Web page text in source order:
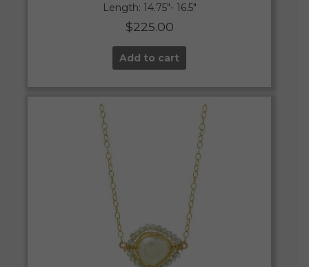
Length: 14.75″- 16.5″
$225.00
Add to cart